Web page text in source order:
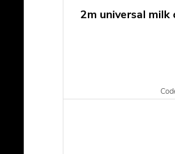
2m universal milk